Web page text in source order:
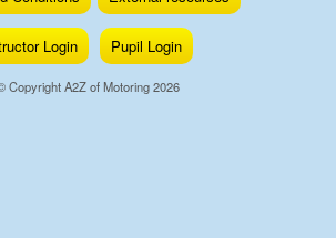
Login Pupil Login
Copyright A2Z of Motoring 2026